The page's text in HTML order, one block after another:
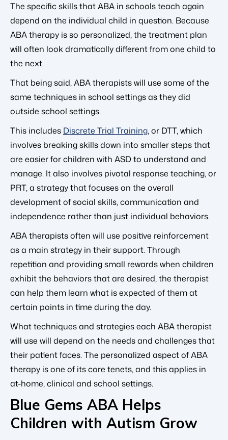
The specific skills that ABA in schools teach again
depend on the individual child in question. Because
ABA therapy is so personalized, the treatment plan
will often look dramatically different from one child to
the next.
That being said, ABA therapists will use some of the
same techniques in school settings as they did
outside school settings.
This includes Discrete Trial Training, or DTT, which
involves breaking skills down into smaller steps that
are easier for children with ASD to understand and
manage. It also involves pivotal response teaching, or
PRT, a strategy that focuses on the overall
development of social skills, communication and
independence rather than just individual behaviors.
ABA therapists often will use positive reinforcement
as a main strategy in their support. Through
repetition and providing small rewards when children
exhibit the behaviors that are desired, the therapist
can help them learn what is expected of them at
certain points in time during the day.
What techniques and strategies each ABA therapist
will use will depend on the needs and challenges that
their patient faces. The personalized aspect of ABA
therapy is one of its core tenets, and this applies in
at-home, clinical and school settings.
Blue Gems ABA Helps
Children with Autism Grow